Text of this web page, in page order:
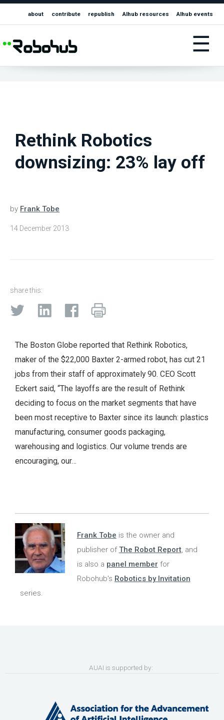
about contribute republish AIhub resources AIhub events
☰
Rethink Robotics
downsizing: 23% lay off
by Frank Tobe
14 December 2013
share this:
The Boston Globe reported that Rethink Robotics,
maker of the $22,000 Baxter 2-armed robot, has cut 21
jobs from their staff of approximately 90. CEO Scott
Eckert said, “The layoffs are the result of Rethink
deciding to focus on the market segments that have
been most receptive to Baxter since its launch: plastics
manufacturing, consumer goods packaging,
warehousing and logistics. Our volume trends are
encouraging, our…
Frank Tobe is the owner and
publisher ofThe Robot Report, and
is also a panel member for
Robohub's Robotics by Invitation
series.
AUAI is supported by: